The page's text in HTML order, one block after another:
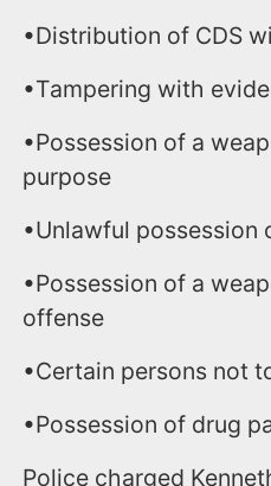
•Distribution of CDS
•Tampering with
•Possession of a
purpose
•Unlawful possession
•Possession of a
offense
•Certain persons not
•Possession of drug
Police charged